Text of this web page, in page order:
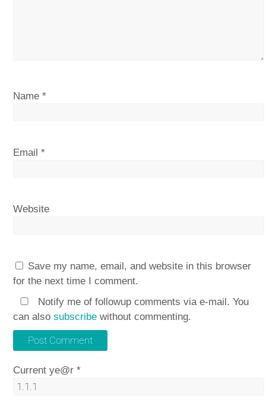
Name*
Email*
Website
Save my name, email, and website in this browser
for the next time I comment.
Notify me of followup comments via e-mail. You
can alsosubscribe without commenting.
Current ye@r*